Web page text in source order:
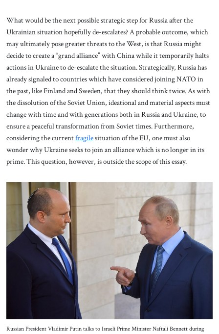
What would be the next possible strategic step for Russia after the
Ukrainian situation hopefully de-escalates? A probable outcome, which
may ultimately pose greater threats to the West, is that Russia might
decide to create a “grand alliance” with China while it temporarily halts
actions in Ukraine to de-escalate the situation. Strategically, Russia has
already signaled to countries which have considered joining NATO in
the past, like Finland and Sweden, that they should think twice. As with
the dissolution of the Soviet Union, ideational and material aspects must
change with time and with generations both in Russia and Ukraine, to
ensure a peaceful transformation from Soviet times. Furthermore,
considering the currentfragilesituation of the EU, one must also
wonder why Ukraine seeks to join an alliance which is no longer in its
prime. This question, however, is outside the scope of this essay.
Russian President Vladimir Putin talks to Israeli Prime Minister Naftali Bennett during